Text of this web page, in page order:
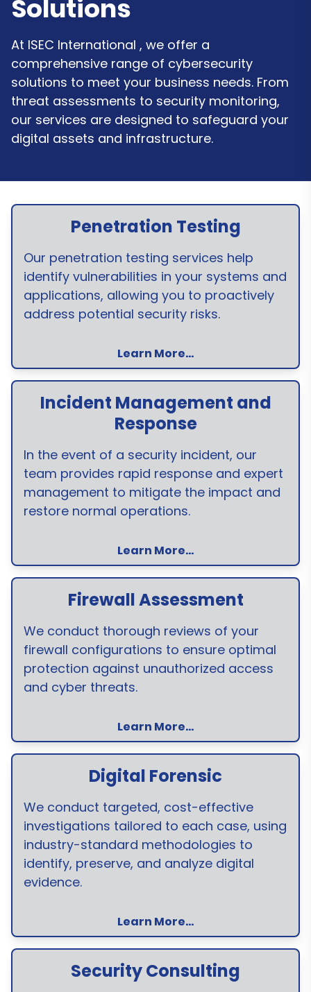
Solutions
At ISEC International , we offer a
comprehensive range of cybersecurity
solutions to meet your business needs. From
threat assessments to security monitoring,
our services are designed to safeguard your
digital assets and infrastructure.
Penetration Testing
Our penetration testing services help
identify vulnerabilities in your systems and
applications, allowing you to proactively
address potential security risks.
Learn More...
Incident Management and
Response
In the event of a security incident, our
team provides rapid response and expert
management to mitigate the impact and
restore normal operations.
Learn More...
Firewall Assessment
We conduct thorough reviews of your
firewall configurations to ensure optimal
protection against unauthorized access
and cyber threats.
Learn More...
Digital Forensic
We conduct targeted, cost-effective
investigations tailored to each case, using
industry-standard methodologies to
identify, preserve, and analyze digital
evidence.
Learn More...
Security Consulting